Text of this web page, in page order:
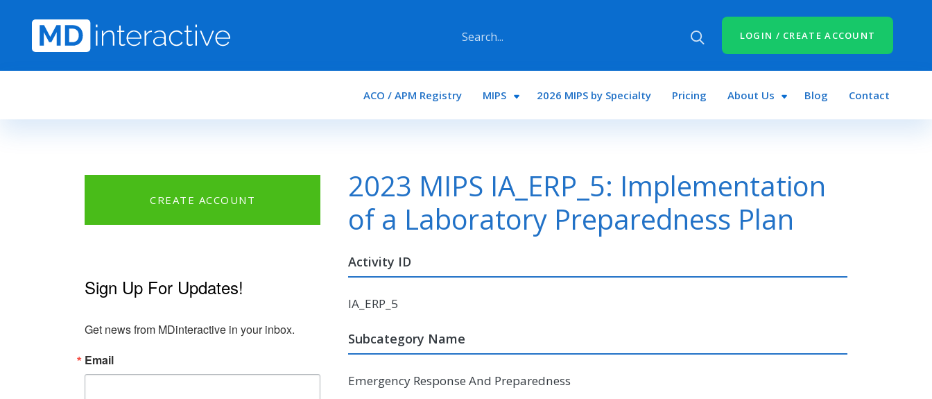
LOGIN / CREATE ACCOUNT
Main navigation
ACO / APM Registry MIPS 2026 MIPS by Specialty Pricing About Us Blog Contact
2023 MIPS IA_ERP_5: Implementation
of a Laboratory Preparedness Plan
Activity ID
IA_ERP_5
Subcategory Name
Emergency Response And Preparedness
CREATE ACCOUNT
Sign Up For Updates!
Get news from MDinteractive in your inbox.
Email